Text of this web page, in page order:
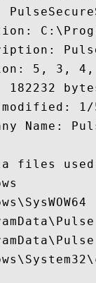
5, 3,
182232
Name:
files